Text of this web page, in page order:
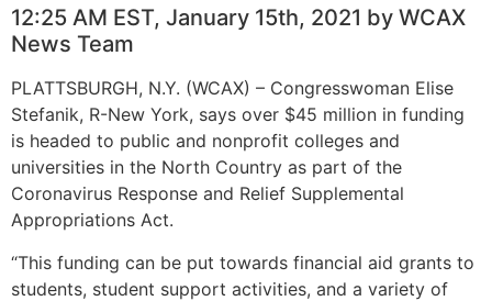
12:25 AM EST, January 15th, 2021 by WCAX
News Team
PLATTSBURGH, N.Y. (WCAX) – Congresswoman Elise
Stefanik, R-New York, says over $45 million in funding
is headed to public and nonprofit colleges and
universities in the North Country as part of the
Coronavirus Response and Relief Supplemental
Appropriations Act.
“This funding can be put towards financial aid grants to
students, student support activities, and a variety of